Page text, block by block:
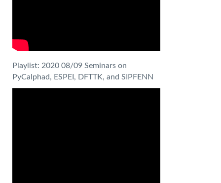
Playlist: 2020 08/09 Seminars on
PyCalphad, ESPEI, DFTTK, and SIPFENN